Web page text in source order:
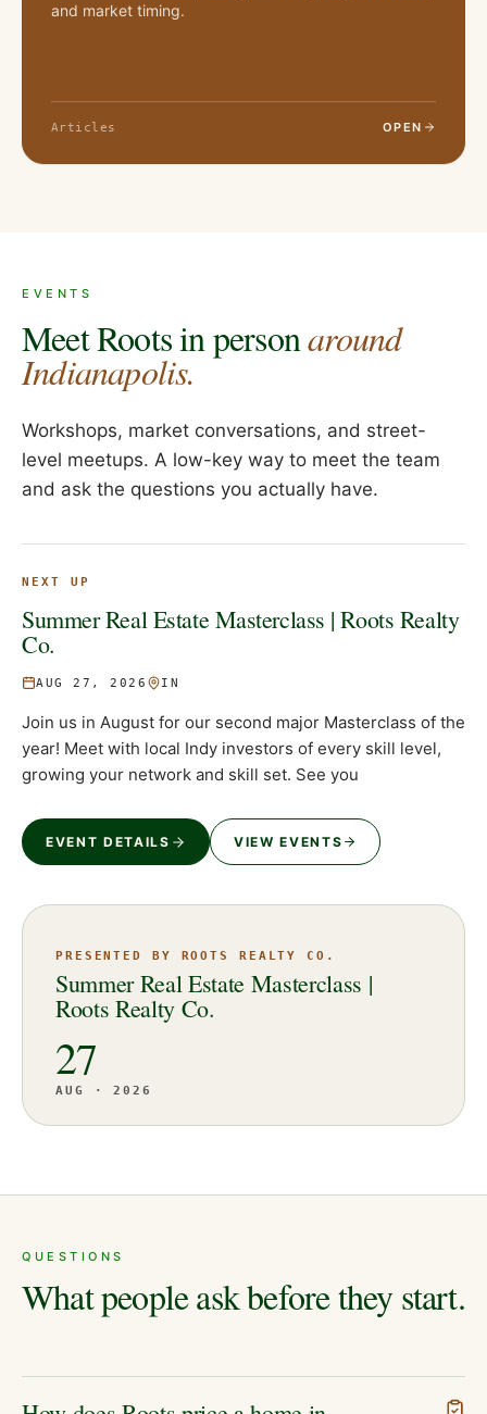
and market timing.
Articles OPEN
EVENTS
Meet Roots in personaround
Indianapolis.
Workshops, market conversations, and street-
level meetups. A low-key way to meet the team
and ask the questions you actually have.
NEXT UP
Summer Real Estate Masterclass | Roots Realty
Co.
AUG 27, 2026 IN
Join us in August for our second major Masterclass of the
year! Meet with local Indy investors of every skill level,
growing your network and skill set. See you
EVENT DETAILS VIEW EVENTS
PRESENTED BY ROOTS REALTY CO.
Summer Real Estate Masterclass |
Roots Realty Co.
27
AUG · 2026
QUESTIONS
What people ask before they start.